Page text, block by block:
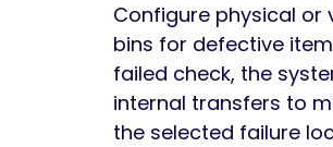
Configure physical or
bins for defective
failed check, the
internal transfers to
the selected failure